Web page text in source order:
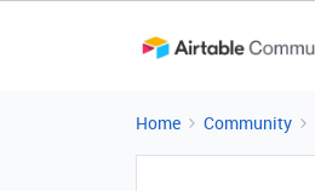
Home Community